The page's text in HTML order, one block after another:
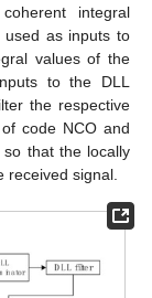
integral
as inputs to
values of the
to the DLL
the respective
code NCO and
that the locally
signal.